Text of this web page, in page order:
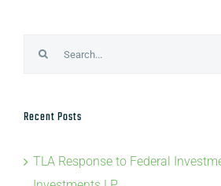
Recent Posts
TLA Statement on Canfor’s